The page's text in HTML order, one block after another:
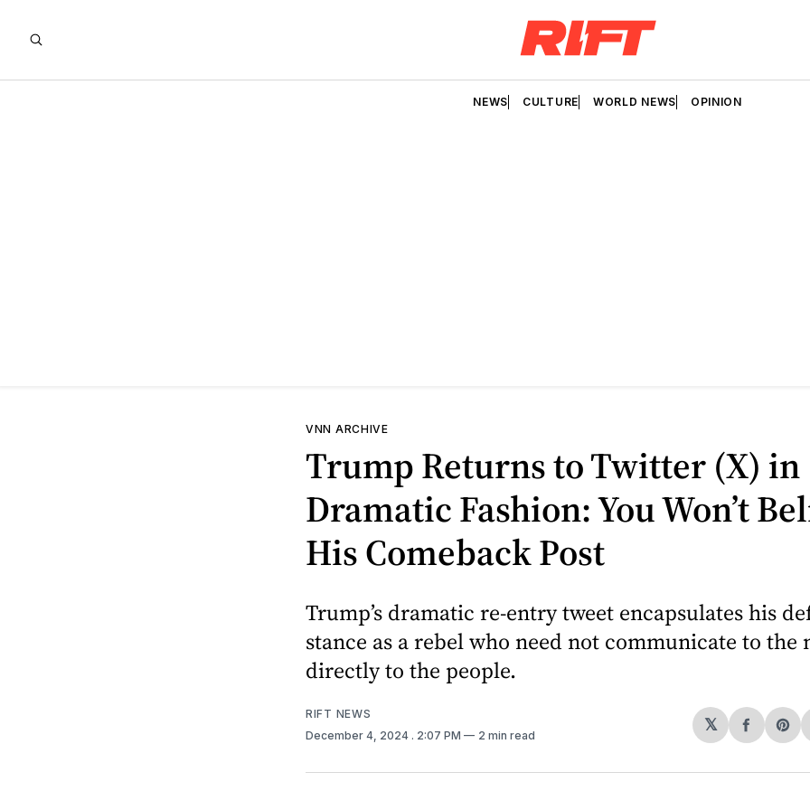
NEWS CULTURE WORLD NEWS OPINION
VNN ARCHIVE
Trump Returns to Twitter (X) in
Dramatic Fashion: You Won’t
His Comeback Post
Trump’s dramatic re-entry tweet encapsulates his
stance as a rebel who need not communicate to the
directly to the people.
RIFT NEWS
December 4, 2024 . 2:07 PM 2 min read
𝕏
Share